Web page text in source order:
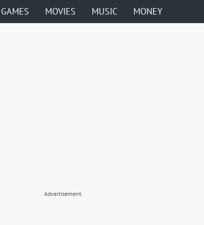
GAMES MOVIES MUSIC MONEY
Advertisement